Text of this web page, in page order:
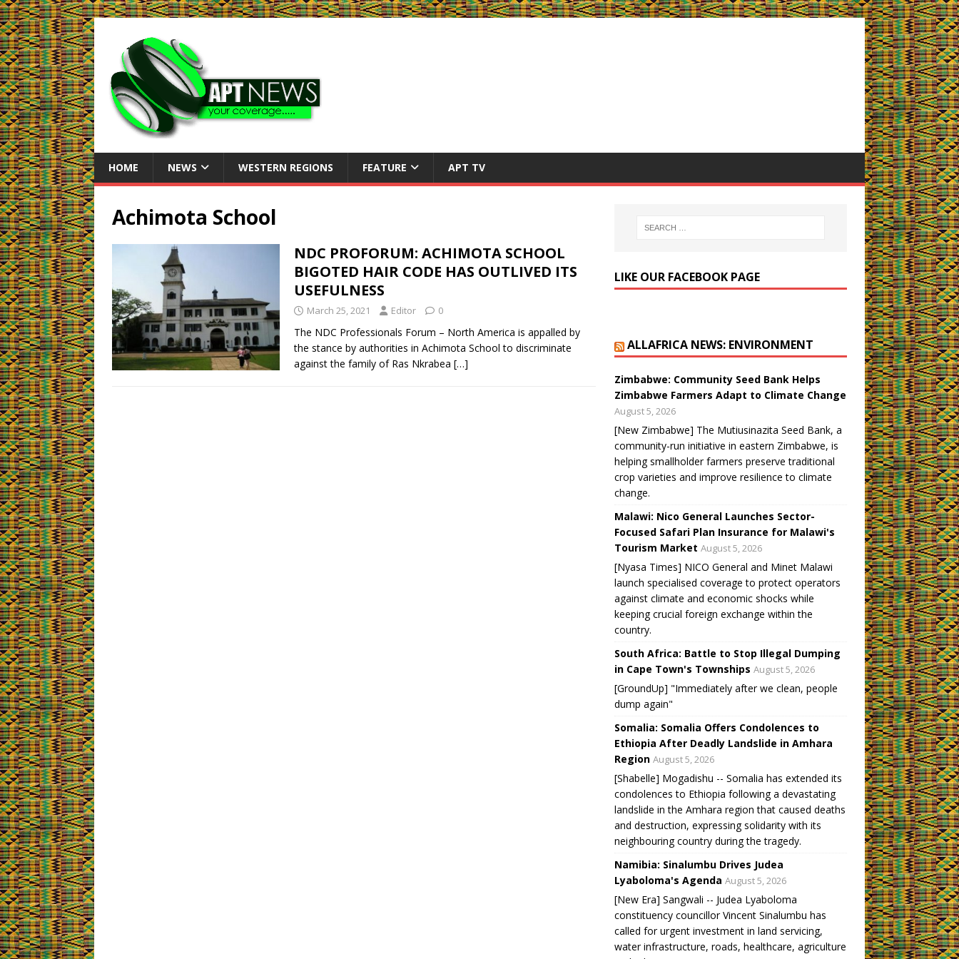
HOME NEWS WESTERN REGIONS FEATURE APT TV
Achimota School
NDC PROFORUM: ACHIMOTA SCHOOL
BIGOTED HAIR CODE HAS OUTLIVED ITS
USEFULNESS
March 25, 2021 Editor 0
The NDC Professionals Forum – North America is appalled by
the stance by authorities in Achimota School to discriminate
against the family of Ras Nkrabea […]
LIKE OUR FACEBOOK PAGE
ALLAFRICA NEWS: ENVIRONMENT
Zimbabwe: Community Seed Bank Helps
Zimbabwe Farmers Adapt to Climate Change
August 5, 2026
[New Zimbabwe] The Mutiusinazita Seed Bank, a
community-run initiative in eastern Zimbabwe, is
helping smallholder farmers preserve traditional
crop varieties and improve resilience to climate
change.
Malawi: Nico General Launches Sector-
Focused Safari Plan Insurance for Malawi's
Tourism Market August 5, 2026
[Nyasa Times] NICO General and Minet Malawi
launch specialised coverage to protect operators
against climate and economic shocks while
keeping crucial foreign exchange within the
country.
South Africa: Battle to Stop Illegal Dumping
in Cape Town's Townships August 5, 2026
[GroundUp] "Immediately after we clean, people
dump again"
Somalia: Somalia Offers Condolences to
Ethiopia After Deadly Landslide in Amhara
Region August 5, 2026
[Shabelle] Mogadishu -- Somalia has extended its
condolences to Ethiopia following a devastating
landslide in the Amhara region that caused deaths
and destruction, expressing solidarity with its
neighbouring country during the tragedy.
Namibia: Sinalumbu Drives Judea
Lyaboloma's Agenda August 5, 2026
[New Era] Sangwali -- Judea Lyaboloma
constituency councillor Vincent Sinalumbu has
called for urgent investment in land servicing,
water infrastructure, roads, healthcare, agriculture